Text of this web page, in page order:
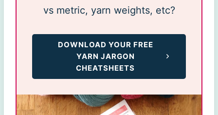
vs metric, yarn weights, etc?
DOWNLOAD YOUR FREE
YARN JARGON
CHEATSHEETS